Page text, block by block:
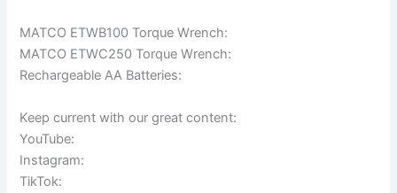
MATCO ETWB100 Torque Wrench:
MATCO ETWC250 Torque Wrench:
Rechargeable AA Batteries:
Keep current with our great content:
YouTube:
Instagram:
TikTok: